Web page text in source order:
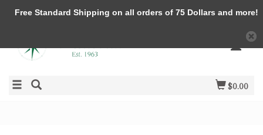
$0.00
Free Standard Shipping on all orders of 75 Dollars and more!